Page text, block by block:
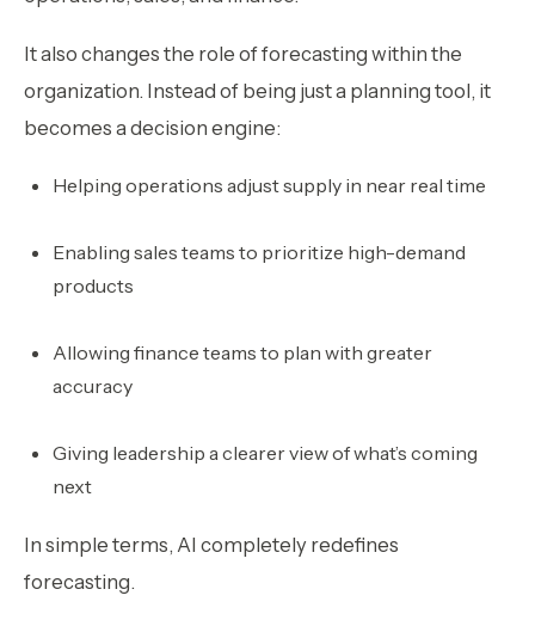
It also changes the role of forecasting within the
organization. Instead of being just a planning tool, it
becomes a decision engine:
Helping operations adjust supply in near real time
Enabling sales teams to prioritize high-demand
products
Allowing finance teams to plan with greater
accuracy
Giving leadership a clearer view of what’s coming
next
In simple terms, AI completely redefines
forecasting.